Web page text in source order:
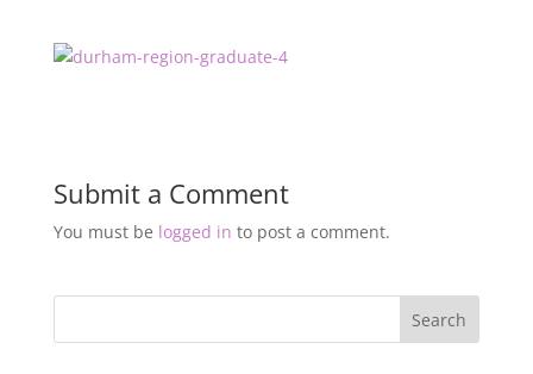
Submit a Comment
You must be logged in to post a comment.